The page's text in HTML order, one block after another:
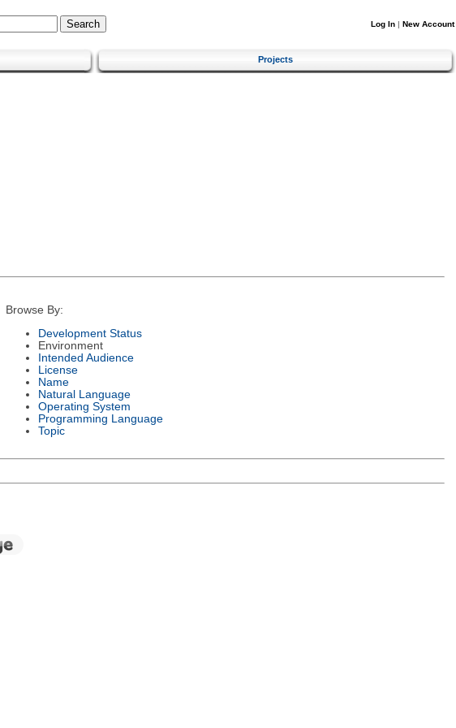
Log In | New Account
Projects
Browse By:
Development Status
Environment
Intended Audience
License
Name
Natural Language
Operating System
Programming Language
Topic